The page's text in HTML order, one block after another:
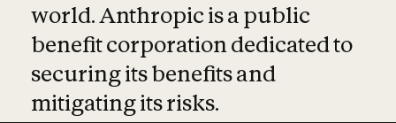
world. Anthropic is a public
benefit corporation dedicated to
securing its benefits and
mitigating its risks.